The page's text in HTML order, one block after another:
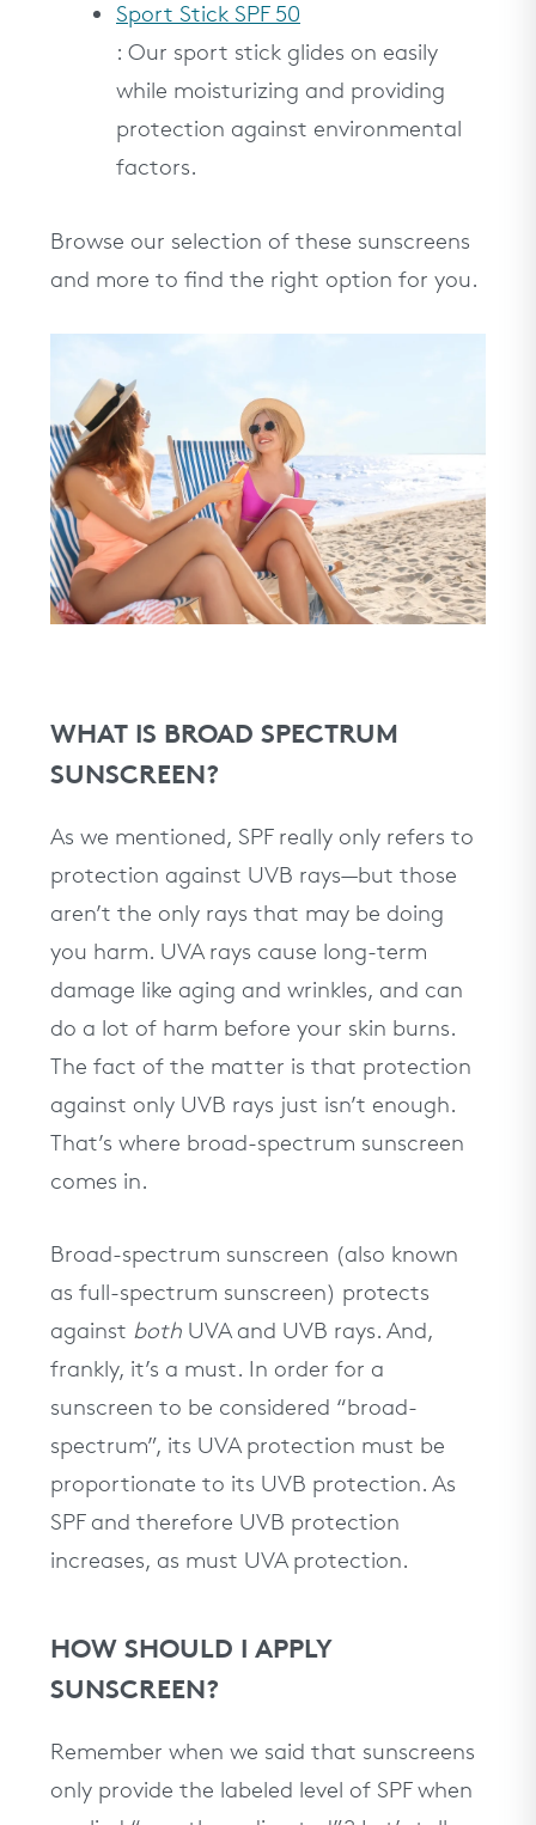
Sport Stick SPF 50
: Our sport stick glides on easily
while moisturizing and providing
protection against environmental
factors.
Browse our selection of these sunscreens
and more to find the right option for you.
WHAT IS BROAD SPECTRUM
SUNSCREEN?
As we mentioned, SPF really only refers to
protection against UVB rays—but those
aren’t the only rays that may be doing
you harm. UVA rays cause long-term
damage like aging and wrinkles, and can
do a lot of harm before your skin burns.
The fact of the matter is that protection
against only UVB rays just isn’t enough.
That’s where broad-spectrum sunscreen
comes in.
Broad-spectrum sunscreen (also known
as full-spectrum sunscreen) protects
against both UVA and UVB rays. And,
frankly, it’s a must. In order for a
sunscreen to be considered “broad-
spectrum”, its UVA protection must be
proportionate to its UVB protection. As
SPF and therefore UVB protection
increases, as must UVA protection.
HOW SHOULD I APPLY
SUNSCREEN?
Remember when we said that sunscreens
only provide the labeled level of SPF when